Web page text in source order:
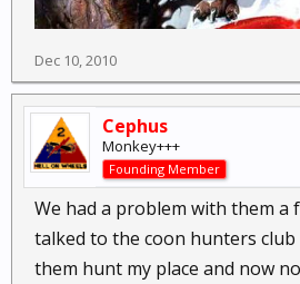
Dec 10, 2010
Cephus
Monkey+++
Founding Member
We had a problem with them a
talked to the coon hunters
them hunt my place and now